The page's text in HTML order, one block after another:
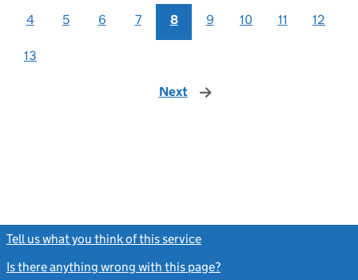
4 5 6 7 8 9 10 11 12
13
Next page
Tell us what you think of this service
Is there anything wrong with this page?